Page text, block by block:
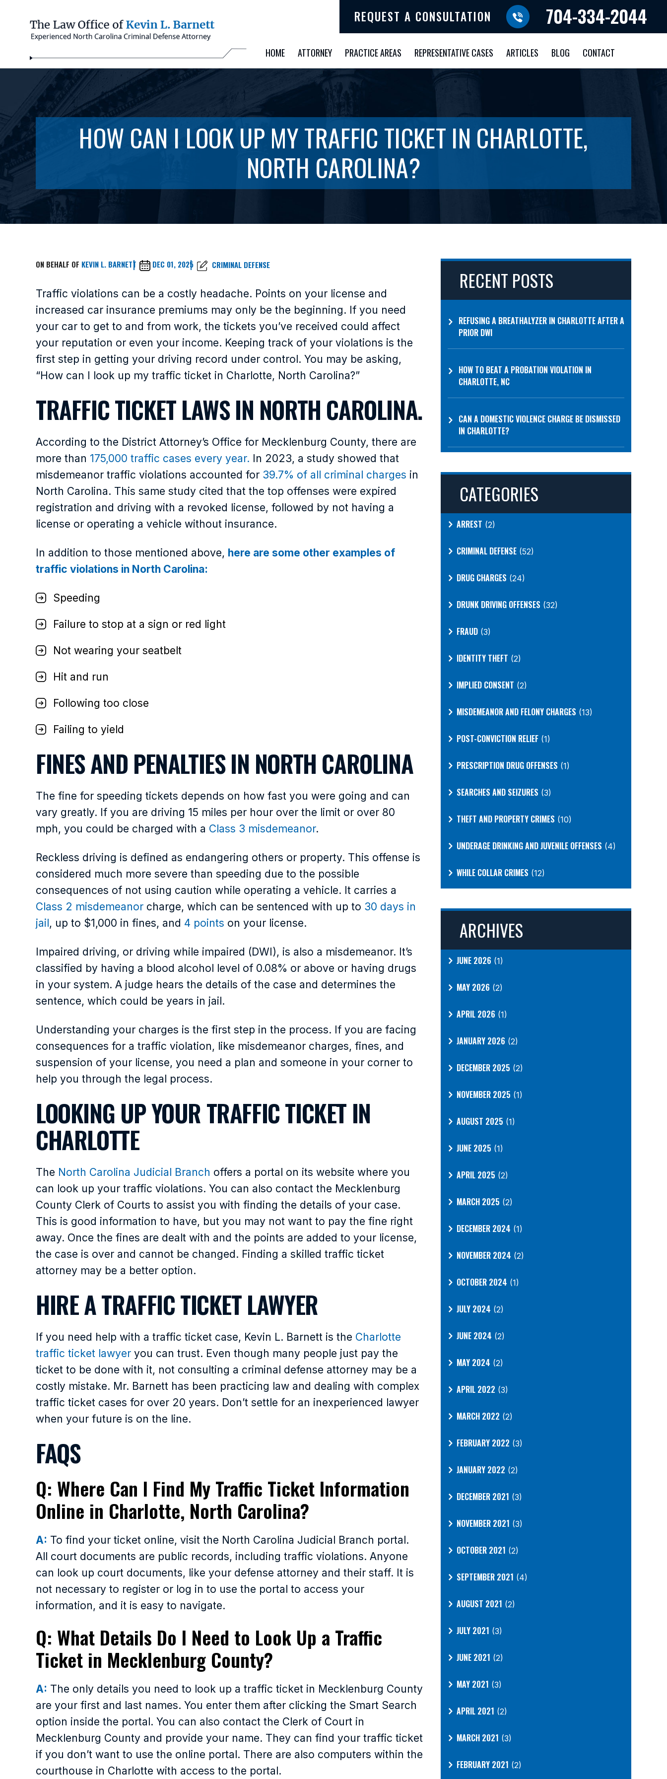
REQUEST A CONSULTATION 704-334-2044
HOME ATTORNEY PRACTICE AREAS REPRESENTATIVE CASES ARTICLES BLOG CONTACT
HOW CAN I LOOK UP MY TRAFFIC TICKET IN CHARLOTTE,
NORTH CAROLINA?
ON BEHALF OF KEVIN L. BARNETT DEC 01, 2025 CRIMINAL DEFENSE
Traffic violations can be a costly headache. Points on your license and
increased car insurance premiums may only be the beginning. If you need
your car to get to and from work, the tickets you’ve received could affect
your reputation or even your income. Keeping track of your violations is the
first step in getting your driving record under control. You may be asking,
“How can I look up my traffic ticket in Charlotte, North Carolina?”
TRAFFIC TICKET LAWS IN NORTH CAROLINA.
According to the District Attorney’s Office for Mecklenburg County, there are
more than 175,000 traffic cases every year. In 2023, a study showed that
misdemeanor traffic violations accounted for 39.7% of all criminal charges in
North Carolina. This same study cited that the top offenses were expired
registration and driving with a revoked license, followed by not having a
license or operating a vehicle without insurance.
In addition to those mentioned above, here are some other examples of
traffic violations in North Carolina:
Speeding
Failure to stop at a sign or red light
Not wearing your seatbelt
Hit and run
Following too close
Failing to yield
FINES AND PENALTIES IN NORTH CAROLINA
The fine for speeding tickets depends on how fast you were going and can
vary greatly. If you are driving 15 miles per hour over the limit or over 80
mph, you could be charged with a Class 3 misdemeanor.
Reckless driving is defined as endangering others or property. This offense is
considered much more severe than speeding due to the possible
consequences of not using caution while operating a vehicle. It carries a
Class 2 misdemeanor charge, which can be sentenced with up to 30 days in
jail, up to $1,000 in fines, and 4 points on your license.
Impaired driving, or driving while impaired (DWI), is also a misdemeanor. It’s
classified by having a blood alcohol level of 0.08% or above or having drugs
in your system. A judge hears the details of the case and determines the
sentence, which could be years in jail.
Understanding your charges is the first step in the process. If you are facing
consequences for a traffic violation, like misdemeanor charges, fines, and
suspension of your license, you need a plan and someone in your corner to
help you through the legal process.
LOOKING UP YOUR TRAFFIC TICKET IN
CHARLOTTE
The North Carolina Judicial Branch offers a portal on its website where you
can look up your traffic violations. You can also contact the Mecklenburg
County Clerk of Courts to assist you with finding the details of your case.
This is good information to have, but you may not want to pay the fine right
away. Once the fines are dealt with and the points are added to your license,
the case is over and cannot be changed. Finding a skilled traffic ticket
attorney may be a better option.
HIRE A TRAFFIC TICKET LAWYER
If you need help with a traffic ticket case, Kevin L. Barnett is the Charlotte
traffic ticket lawyer you can trust. Even though many people just pay the
ticket to be done with it, not consulting a criminal defense attorney may be a
costly mistake. Mr. Barnett has been practicing law and dealing with complex
traffic ticket cases for over 20 years. Don’t settle for an inexperienced lawyer
when your future is on the line.
FAQS
Q: Where Can I Find My Traffic Ticket Information
Online in Charlotte, North Carolina?
A: To find your ticket online, visit the North Carolina Judicial Branch portal.
All court documents are public records, including traffic violations. Anyone
can look up court documents, like your defense attorney and their staff. It is
not necessary to register or log in to use the portal to access your
information, and it is easy to navigate.
Q: What Details Do I Need to Look Up a Traffic
Ticket in Mecklenburg County?
A: The only details you need to look up a traffic ticket in Mecklenburg County
are your first and last names. You enter them after clicking the Smart Search
option inside the portal. You can also contact the Clerk of Court in
Mecklenburg County and provide your name. They can find your traffic ticket
if you don’t want to use the online portal. There are also computers within the
courthouse in Charlotte with access to the portal.
RECENT POSTS
REFUSING A BREATHALYZER IN CHARLOTTE AFTER A
PRIOR DWI
HOW TO BEAT A PROBATION VIOLATION IN
CHARLOTTE, NC
CAN A DOMESTIC VIOLENCE CHARGE BE DISMISSED
IN CHARLOTTE?
CATEGORIES
ARREST (2)
CRIMINAL DEFENSE (52)
DRUG CHARGES (24)
DRUNK DRIVING OFFENSES (32)
FRAUD (3)
IDENTITY THEFT (2)
IMPLIED CONSENT (2)
MISDEMEANOR AND FELONY CHARGES (13)
POST-CONVICTION RELIEF (1)
PRESCRIPTION DRUG OFFENSES (1)
SEARCHES AND SEIZURES (3)
THEFT AND PROPERTY CRIMES (10)
UNDERAGE DRINKING AND JUVENILE OFFENSES (4)
WHILE COLLAR CRIMES (12)
ARCHIVES
JUNE 2026 (1)
MAY 2026 (2)
APRIL 2026 (1)
JANUARY 2026 (2)
DECEMBER 2025 (2)
NOVEMBER 2025 (1)
AUGUST 2025 (1)
JUNE 2025 (1)
APRIL 2025 (2)
MARCH 2025 (2)
DECEMBER 2024 (1)
NOVEMBER 2024 (2)
OCTOBER 2024 (1)
JULY 2024 (2)
JUNE 2024 (2)
MAY 2024 (2)
APRIL 2022 (3)
MARCH 2022 (2)
FEBRUARY 2022 (3)
JANUARY 2022 (2)
DECEMBER 2021 (3)
NOVEMBER 2021 (3)
OCTOBER 2021 (2)
SEPTEMBER 2021 (4)
AUGUST 2021 (2)
JULY 2021 (3)
JUNE 2021 (2)
MAY 2021 (3)
APRIL 2021 (2)
MARCH 2021 (3)
FEBRUARY 2021 (2)